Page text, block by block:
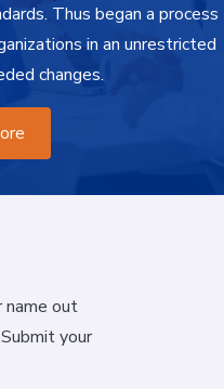
Thus began a process
in an unrestricted
changes.
out
your